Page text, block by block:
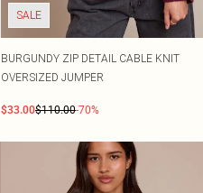
SALE
BURGUNDY ZIP DETAIL CABLE KNIT
OVERSIZED JUMPER
$33.00$110.00-70%